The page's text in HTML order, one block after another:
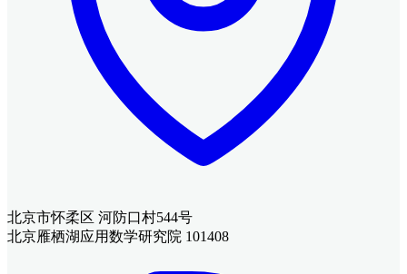
北京市怀柔区 河防口村544号
北京雁栖湖应用数学研究院 101408